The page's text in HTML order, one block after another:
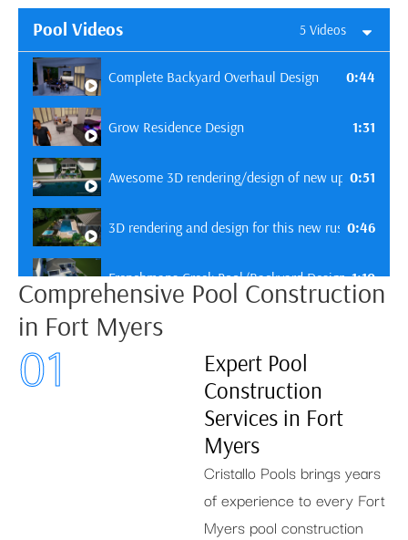
Pool Videos 5 Videos
Complete Backyard Overhaul Design 0:44
Grow Residence Design 1:31
Awesome 3D rendering/design of new upcoming
0:51
3D rendering and design for this new rustic pool in
0:46
Frenchmans Creek Pool/Backyard Design -1:10
Comprehensive Pool Construction
in Fort Myers
01
Expert Pool
Construction
Services in Fort
Myers
Cristallo Pools brings years
of experience to every Fort
Myers pool construction